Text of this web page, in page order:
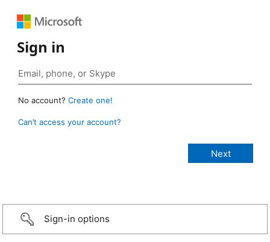
Sign in
No account? Create one!
Can’t access your account?
Sign-in options